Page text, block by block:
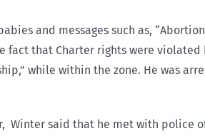
and messages such as,
fact that Charter rights were
while within the zone. He was
Winter said that he met with police